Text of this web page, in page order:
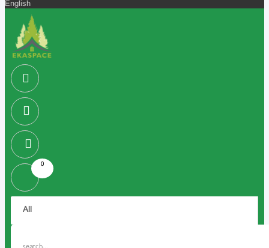
English
0